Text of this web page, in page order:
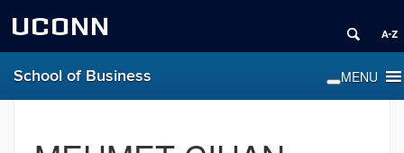
UCONN
School of Business